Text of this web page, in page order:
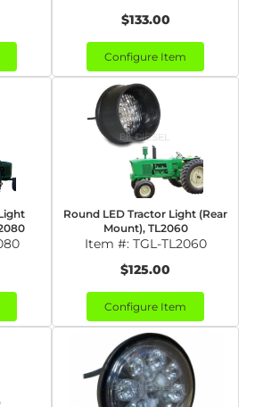
$133.00
Configure Item
Round LED Tractor Light (Rear
Mount), TL2060
Item #: TGL-TL2060
$125.00
Configure Item